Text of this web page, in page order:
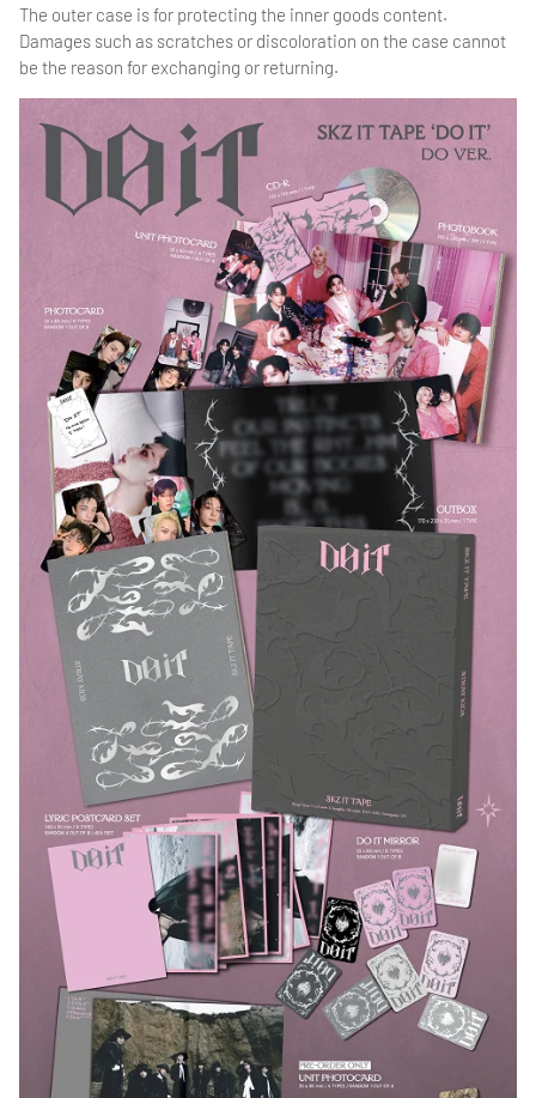
The outer case is for protecting the inner goods content.
Damages such as scratches or discoloration on the case cannot
be the reason for exchanging or returning.